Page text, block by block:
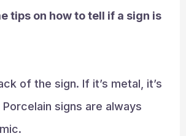
tips on how to tell if a sign is
of the sign. If it’s metal, it’s
signs are always